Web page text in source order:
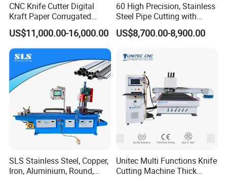
CNC Knife Cutter Digital
Kraft Paper Corrugated
Carton Honeycomb
Cardboard PVC Box Die
Cutting Making Machine for
Packing Package
US$11,000.00-16,000.00
60 High Precision, Stainless
Steel Pipe Cutting with
Chamfer Servo Automatic
Pipe Cutting Machine
US$8,700.00-8,900.00
SLS Stainless Steel, Copper,
Iron, Aluminium, Round,
Unitec Multi Functions Knife
Cutting Machine Thick